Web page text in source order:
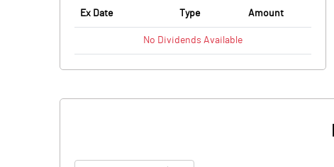
Ex Date Type Amount
No Dividends Available